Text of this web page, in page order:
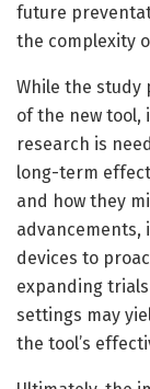
future
the complexity
While the study
of the new tool,
research is
long-term
and how they
advancements,
devices to
expanding
settings may
the tool’s